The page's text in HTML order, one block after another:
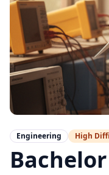
Engineering High